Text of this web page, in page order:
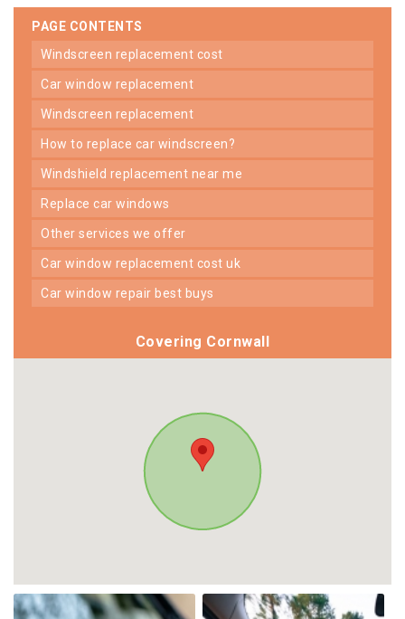
PAGE CONTENTS
windscreen replacement cost
car window replacement
windscreen replacement
how to replace car windscreen?
windshield replacement near me
replace car windows
other services we offer
car window replacement cost uk
car window repair best buys
Covering Cornwall